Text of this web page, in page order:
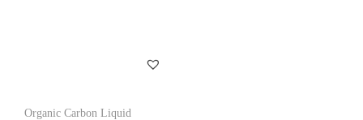
Organic Carbon Liquid